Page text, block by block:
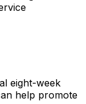
eight-week
help promote